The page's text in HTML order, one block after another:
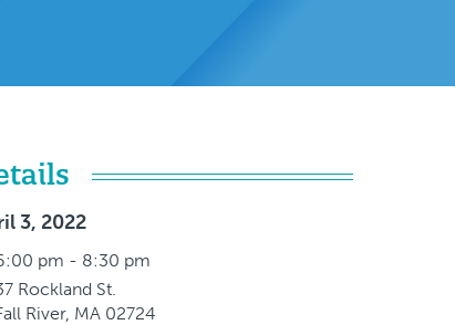
3, 2022
pm - 8:30 pm
Rockland St.
River, MA 02724